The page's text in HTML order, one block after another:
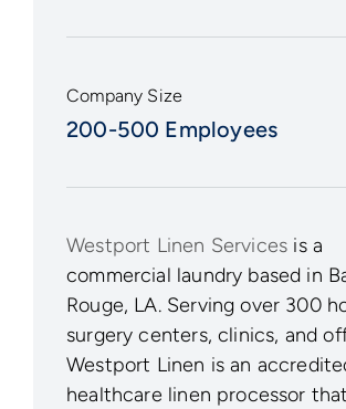
Company Size
200-500 Employees
Westport Linen Services is a
commercial laundry based in
Rouge, LA. Serving over 300
surgery centers, clinics, and
Westport Linen is an
healthcare linen processor that